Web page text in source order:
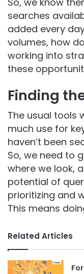
searches
added every
volumes, how
working into
these
Finding
The usual tools
much use for
haven’t been
So, we need to
where we look,
potential of
prioritizing and
This means
Related Articles